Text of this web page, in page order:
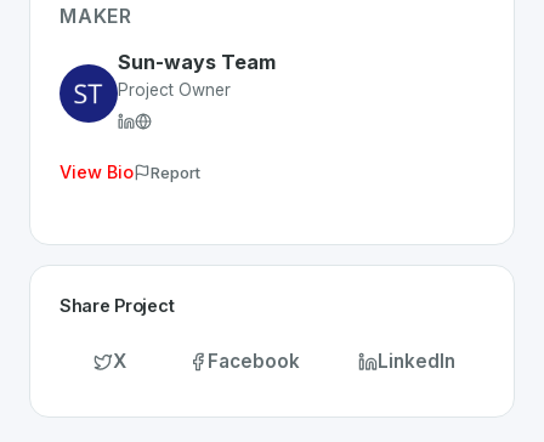
Whether you are looking for innovative tools for
MAKER
Sun-ways Team
Project Owner
View Bio Report
Share Project
X Facebook LinkedIn